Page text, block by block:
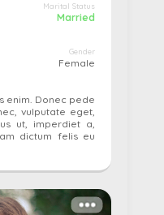
Marital Status
Married
Gender
Female
enim. Donec pede
vulputate eget,
ut, imperdiet a,
dictum felis eu